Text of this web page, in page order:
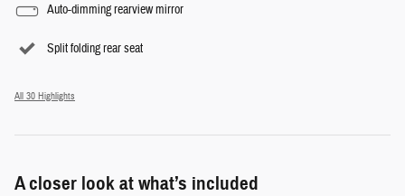
Auto-dimming rearview mirror
Split folding rear seat
All 30 Highlights
A closer look at what’s included